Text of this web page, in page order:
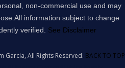
non-commercial use and may
information subject to change
verified. See Disclaimer
Garcia, All Rights Reserved. BACK TO TOP